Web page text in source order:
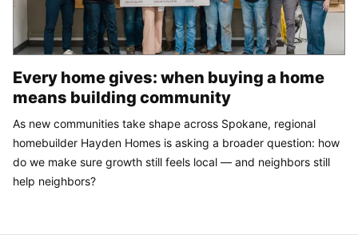
Every home gives: when buying a home
means building community
As new communities take shape across Spokane, regional
homebuilder Hayden Homes is asking a broader question: how
do we make sure growth still feels local — and neighbors still
help neighbors?